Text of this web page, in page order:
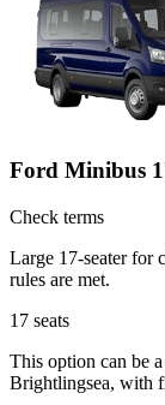
Ford Minibus
Check terms
Large 17-seater for
rules are met.
17 seats
This option can be
Brightlingsea, with